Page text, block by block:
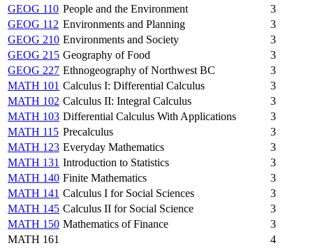
GEOG 110 People and the Environment
3
GEOG 112 Environments and Planning
3
GEOG 210 Environments and Society
3
GEOG 215 Geography of Food
3
GEOG 227 Ethnogeography of Northwest BC
3
MATH 101 Calculus I: Differential Calculus
3
MATH 102 Calculus II: Integral Calculus
3
MATH 103 Differential Calculus With Applications
3
MATH 115 Precalculus
3
MATH 123 Everyday Mathematics
3
MATH 131 Introduction to Statistics
3
MATH 140 Finite Mathematics
3
MATH 141 Calculus I for Social Sciences
3
MATH 145 Calculus II for Social Science
3
MATH 150 Mathematics of Finance
3
MATH 161
4